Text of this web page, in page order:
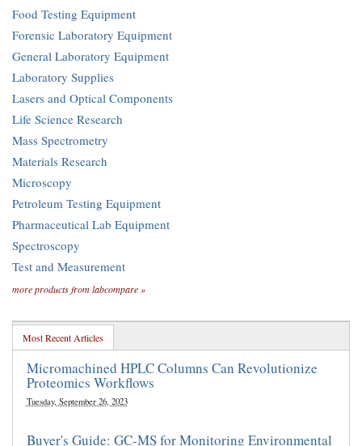
Food Testing Equipment
Forensic Laboratory Equipment
General Laboratory Equipment
Laboratory Supplies
Lasers and Optical Components
Life Science Research
Mass Spectrometry
Materials Research
Microscopy
Petroleum Testing Equipment
Pharmaceutical Lab Equipment
Spectroscopy
Test and Measurement
more products from labcompare »
Most Recent Articles
Micromachined HPLC Columns Can Revolutionize
Proteomics Workflows
Tuesday, September 26, 2023
Buyer's Guide: GC-MS for Monitoring Environmental